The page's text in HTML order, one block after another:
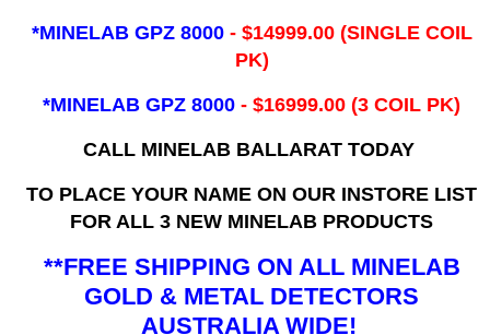
*MINELAB GPZ 8000 - ​$14999.00 (SINGLE COIL
PK)
*MINELAB GPZ 8000 - $16999.00(3 COIL PK)
CALL MINELAB BALLARAT TODAY
TO PLACE YOUR NAME ON OUR INSTORE LIST
FOR ALL 3 NEW MINELAB PRODUCTS
**FREE SHIPPING ON ALL MINELAB
GOLD & METAL DETECTORS
AUSTRALIA WIDE!